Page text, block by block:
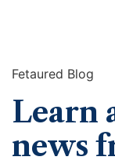
Fetaured Blog
Learn
news